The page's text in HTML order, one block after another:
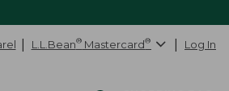
L.L.Bean® Mastercard® Log In